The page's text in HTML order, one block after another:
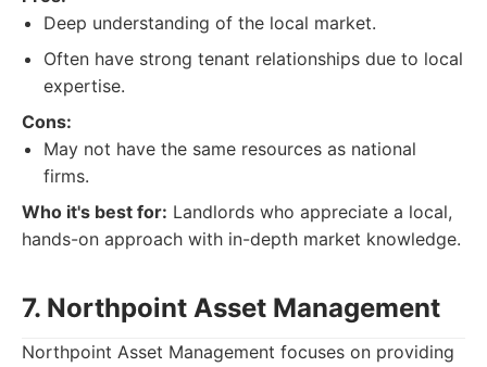
Deep understanding of the local market.
Often have strong tenant relationships due to local
expertise.
Cons:
May not have the same resources as national
firms.
Who it's best for: Landlords who appreciate a local,
hands-on approach with in-depth market knowledge.
7. Northpoint Asset Management
Northpoint Asset Management focuses on providing